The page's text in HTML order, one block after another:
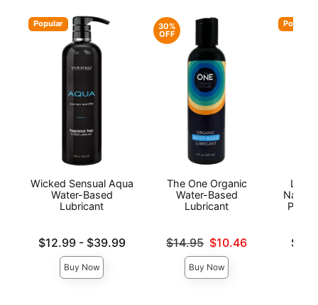
Popular
Wicked Sensual Aqua
Water-Based
Lubricant
Lowest price is
$12.99-
Highest price is
$39.99
Buy Now
30%
OFF
The One Organic
Water-Based
Lubricant
Original price was
$14.95
Sale price is
$10.46
Buy Now
Popular